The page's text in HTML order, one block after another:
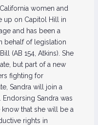
women and
up on Capitol Hill in
and has been a
behalf of legislation
(AB 154, Atkins). She
but part of a new
fighting for
Sandra will join a
Sandra was
that she will be a
rights in